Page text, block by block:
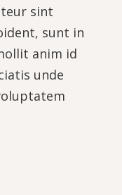
sint
sunt in
anim id
unde